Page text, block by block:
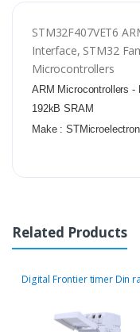
STM32F407VET6
Interface, STM32
Microcontrollers
ARM Microcontrollers -
192kB SRAM
Make :
Related Products
Digital Frontier timer Din